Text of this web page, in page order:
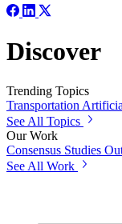
Discover
Trending Topics
Transportation
See All Topics
Our Work
Consensus Studies
See All Work